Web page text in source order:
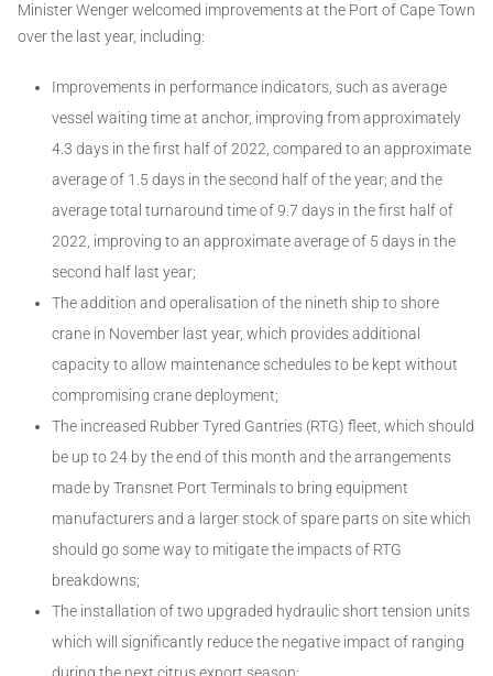
Minister Wenger welcomed improvements at the Port of Cape Town
over the last year, including:
Improvements in performance indicators, such as average
vessel waiting time at anchor, improving from approximately
4.3 days in the first half of 2022, compared to an approximate
average of 1.5 days in the second half of the year; and the
average total turnaround time of 9.7 days in the first half of
2022, improving to an approximate average of 5 days in the
second half last year;
The addition and operalisation of the nineth ship to shore
crane in November last year, which provides additional
capacity to allow maintenance schedules to be kept without
compromising crane deployment;
The increased Rubber Tyred Gantries (RTG) fleet, which should
be up to 24 by the end of this month and the arrangements
made by Transnet Port Terminals to bring equipment
manufacturers and a larger stock of spare parts on site which
should go some way to mitigate the impacts of RTG
breakdowns;
The installation of two upgraded hydraulic short tension units
which will significantly reduce the negative impact of ranging